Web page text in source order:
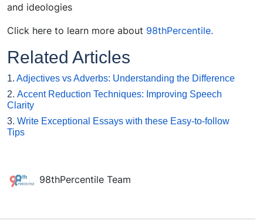
and ideologies
Click here to learn more about 98thPercentile.
Related Articles
1. Adjectives vs Adverbs: Understanding the Difference
2. Accent Reduction Techniques: Improving Speech
Clarity
3. Write Exceptional Essays with these Easy-to-follow
Tips
98thPercentile Team